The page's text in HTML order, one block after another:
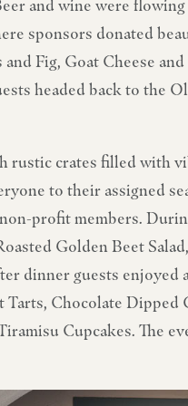
and wine were
sponsors donated
Fig, Goat Cheese
headed back to the
rustic crates filled with
to their assigned
profit members.
Golden Beet
dinner guests
Chocolate
Cupcakes. The